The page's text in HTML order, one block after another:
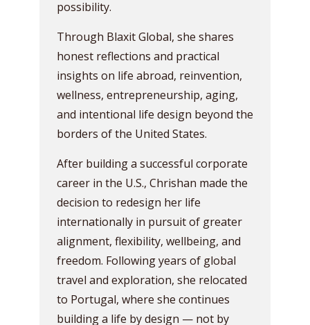
possibility.
Through Blaxit Global, she shares
honest reflections and practical
insights on life abroad, reinvention,
wellness, entrepreneurship, aging,
and intentional life design beyond the
borders of the United States.
After building a successful corporate
career in the U.S., Chrishan made the
decision to redesign her life
internationally in pursuit of greater
alignment, flexibility, wellbeing, and
freedom. Following years of global
travel and exploration, she relocated
to Portugal, where she continues
building a life by design — not by